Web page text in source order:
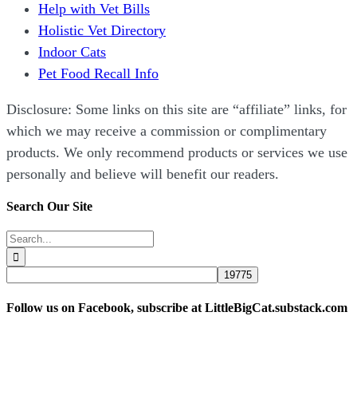
Help with Vet Bills
Holistic Vet Directory
Indoor Cats
Pet Food Recall Info
Disclosure: Some links on this site are “affiliate” links, for
which we may receive a commission or complimentary
products. We only recommend products or services we use
personally and believe will benefit our readers.
Search Our Site
Search
for:
Follow us on Facebook, subscribe at LittleBigCat.substack.com